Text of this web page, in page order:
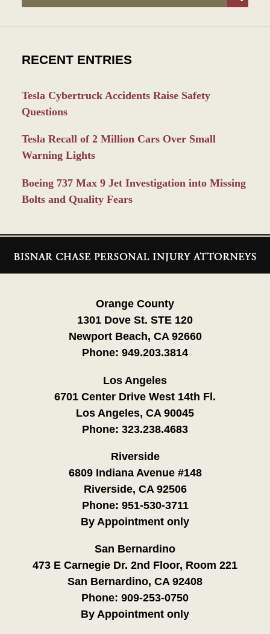
RECENT ENTRIES
Tesla Cybertruck Accidents Raise Safety
Questions
Tesla Recall of 2 Million Cars Over Small
Warning Lights
Boeing 737 Max 9 Jet Investigation into Missing
Bolts and Quality Fears
Information
Orange County
1301 Dove St. STE 120
Newport Beach, CA 92660
Phone: 949.203.3814
Los Angeles
6701 Center Drive West 14th Fl.
Los Angeles, CA 90045
Phone: 323.238.4683
Riverside
6809 Indiana Avenue #148
Riverside, CA 92506
Phone: 951-530-3711
By Appointment only
San Bernardino
473 E Carnegie Dr. 2nd Floor, Room 221
San Bernardino, CA 92408
Phone: 909-253-0750
By Appointment only